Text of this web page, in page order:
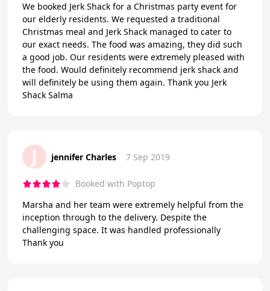
We booked Jerk Shack for a Christmas party event for
our elderly residents. We requested a traditional
Christmas meal and Jerk Shack managed to cater to
our exact needs. The food was amazing, they did such
a good job. Our residents were extremely pleased with
the food. Would definitely recommend jerk shack and
will definitely be using them again. Thank you Jerk
Shack Salma
J jennifer Charles 7 Sep 2019
Booked with Poptop
Marsha and her team were extremely helpful from the
inception through to the delivery. Despite the
challenging space. It was handled professionally
Thank you